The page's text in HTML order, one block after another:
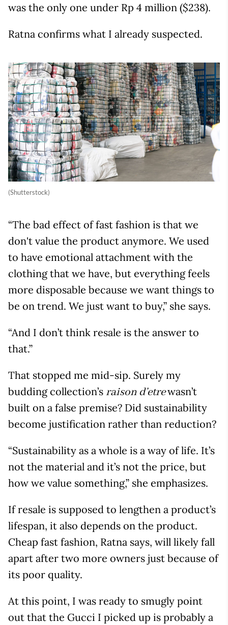
was the only one under Rp 4 million ($238).
Ratna confirms what I already suspected.
(Shutterstock)
“The bad effect of fast fashion is that we
don't value the product anymore. We used
to have emotional attachment with the
clothing that we have, but everything feels
more disposable because we want things to
be on trend. We just want to buy,” she says.
“And I don’t think resale is the answer to
that.”
That stopped me mid-sip. Surely my
budding collection’s raison d’etrewasn’t
built on a false premise? Did sustainability
become justification rather than reduction?
“Sustainability as a whole is a way of life. It’s
not the material and it’s not the price, but
how we value something,” she emphasizes.
If resale is supposed to lengthen a product’s
lifespan, it also depends on the product.
Cheap fast fashion, Ratna says, will likely fall
apart after two more owners just because of
its poor quality.
At this point, I was ready to smugly point
out that the Gucci I picked up is probably a